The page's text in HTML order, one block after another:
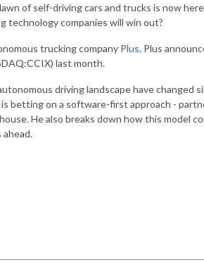
of self-driving cars and trucks is now
technology companies will win out?
trucking company Plus. Plus
last month.
driving landscape have changed
betting on a software-first approach -
He also breaks down how this model